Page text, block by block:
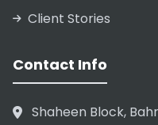
Client Stories
Contact Info
Shaheen Block,